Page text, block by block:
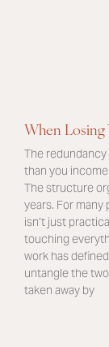
When Losing
The
than you
The structure
years. For many
isn’t just
touching
work has
untangle the
taken away by